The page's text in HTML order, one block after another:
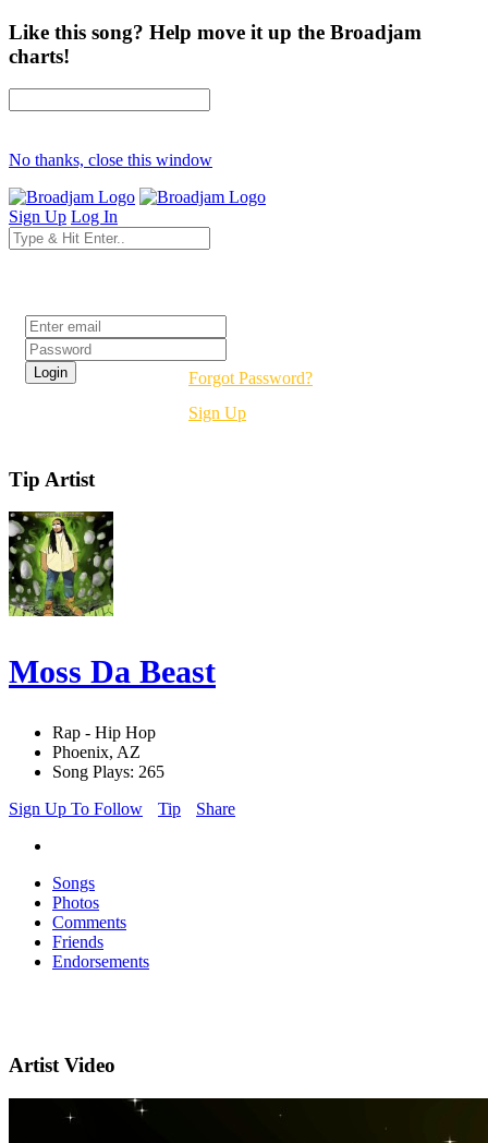
Like this song? Help move it up the Broadjam
charts!
No thanks, close this window
Sign Up Log In
Forgot Password?
Sign Up
Tip Artist
Moss Da Beast
Rap - Hip Hop
Phoenix, AZ
Song Plays: 265
Sign Up To Follow
Tip Share
Songs
Photos
Comments
Friends
Endorsements
Artist Video